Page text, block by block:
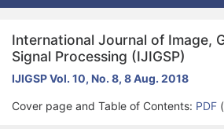
International Journal of Image,
Signal Processing (IJIGSP)
IJIGSP Vol. 10, No. 8, 8 Aug. 2018
Cover page and Table of Contents: PDF